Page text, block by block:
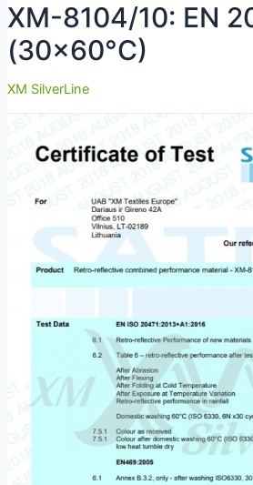
XM-8104/10: EN
(30×60°C)
XM SilverLine